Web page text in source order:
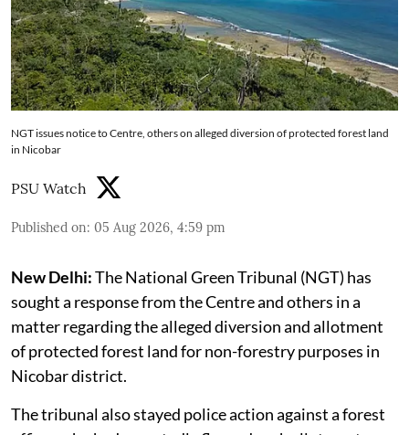
NGT issues notice to Centre, others on alleged diversion of protected forest land
in Nicobar
PSU Watch
Published on: 05 Aug 2026, 4:59 pm
New Delhi:The National Green Tribunal (NGT) has
sought a response from the Centre and others in a
matter regarding the alleged diversion and allotment
of protected forest land for non-forestry purposes in
Nicobar district.
The tribunal also stayed police action against a forest